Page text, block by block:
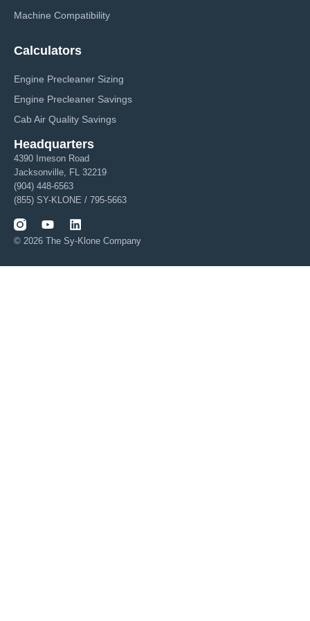
Headquarters
4390 Imeson Road
Jacksonville, FL 32219
(904) 448-6563
(855) SY-KLONE / 795-5663
© 2026 The Sy-Klone Company
Machine Compatibility
Calculators
Engine Precleaner Sizing
Engine Precleaner Savings
Cab Air Quality Savings